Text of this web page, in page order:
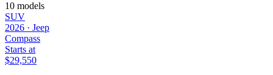
10 models
SUV
2026 · Jeep
Compass
Starts at
$29,550